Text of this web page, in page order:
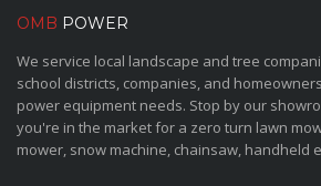
OMB POWER
We service local landscape and tree
school districts, companies, and
power equipment needs. Stop by our
you're in the market for a zero turn lawn
mower, snow machine, chainsaw, handheld